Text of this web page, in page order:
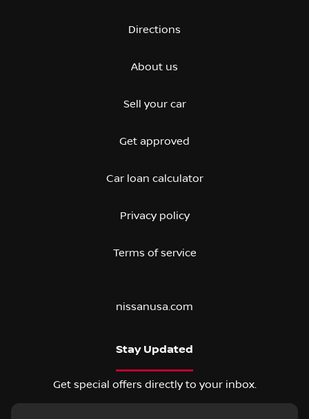
Directions
About us
Sell your car
Get approved
Car loan calculator
Privacy policy
Terms of service
nissanusa.com
Stay Updated
Get special offers directly to your inbox.